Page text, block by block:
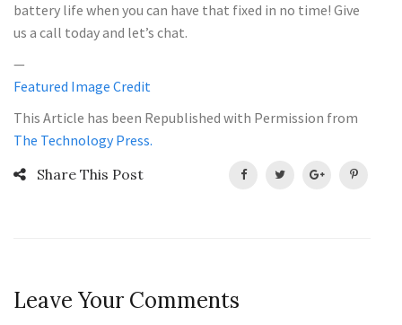
battery life when you can have that fixed in no time! Give
us a call today and let’s chat.
—
Featured Image Credit
This Article has been Republished with Permission from
The Technology Press.
Share This Post
Leave Your Comments